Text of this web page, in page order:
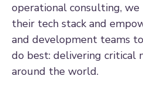
operational consulting,
their tech stack and
and development teams
do best: delivering critical
around the world.